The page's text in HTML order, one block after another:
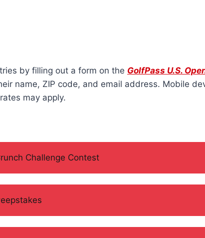
by filling out a form on the GolfPass U.S.
name, ZIP code, and email address. Mobile
may apply.
Challenge Contest